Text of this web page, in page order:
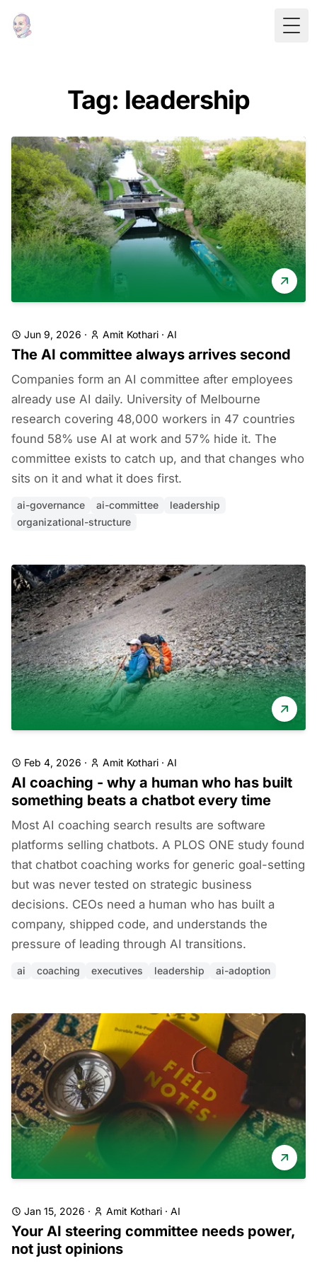
Tag: leadership
Jun 9, 2026 · Amit Kothari · AI
The AI committee always arrives second
Companies form an AI committee after employees
already use AI daily. University of Melbourne
research covering 48,000 workers in 47 countries
found 58% use AI at work and 57% hide it. The
committee exists to catch up, and that changes who
sits on it and what it does first.
ai-governance ai-committee
leadership
organizational-structure
Feb 4, 2026 · Amit Kothari · AI
AI coaching - why a human who has built
something beats a chatbot every time
Most AI coaching search results are software
platforms selling chatbots. A PLOS ONE study found
that chatbot coaching works for generic goal-setting
but was never tested on strategic business
decisions. CEOs need a human who has built a
company, shipped code, and understands the
pressure of leading through AI transitions.
ai coaching executives leadership ai-adoption
Jan 15, 2026 · Amit Kothari · AI
Your AI steering committee needs power,
not just opinions